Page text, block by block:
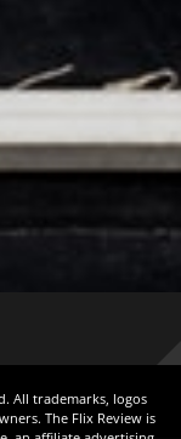
All trademarks, logos
The Flix Review is